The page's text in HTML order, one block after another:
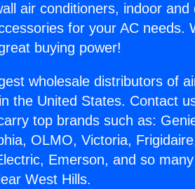
air conditioners, indoor
for your AC needs.
buying power!
wholesale distributors of
the United States. Contact
top brands such as:
OLMO, Victoria,
Emerson, and so
West Hills.